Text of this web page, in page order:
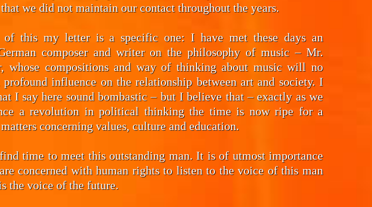
we did not maintain our contact throughout the years.
of this my letter is a specific one: I have met these days an
composer and writer on the philosophy of music – Mr.
whose compositions and way of thinking about music will no
profound influence on the relationship between art and society. I
I say here sound bombastic – but I believe that – exactly as we
a revolution in political thinking the time is now ripe for a
concerning values, culture and education.
time to meet this outstanding man. It is of utmost importance
concerned with human rights to listen to the voice of this man
the voice of the future.